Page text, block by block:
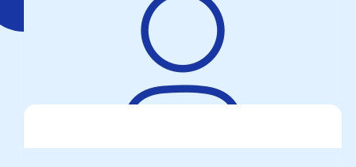
Annemarie Doyle